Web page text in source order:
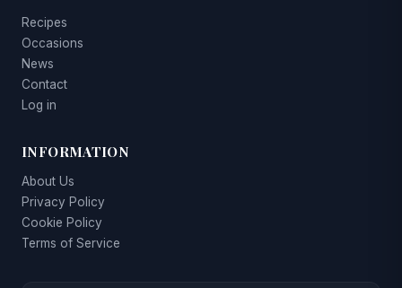
Recipes
Occasions
News
Contact
Log in
INFORMATION
About Us
Privacy Policy
Cookie Policy
Terms of Service